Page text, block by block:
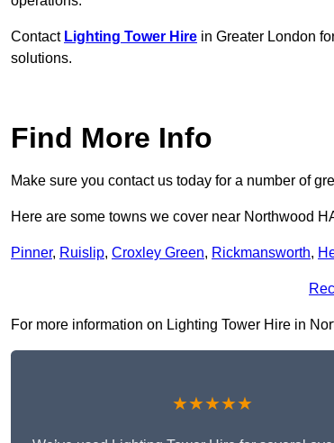
Contact Lighting Tower Hire in Greater London
solutions.
Find More Info
Make sure you contact us today for a number of
Here are some towns we cover near Northwood
Pinner, Ruislip, Croxley Green, Rickmansworth,
For more information on Lighting Tower Hire in
★★★★★